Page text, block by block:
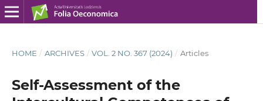
HOME / ARCHIVES / VOL. 2 NO. 367 (2024) / Articles
Self-Assessment of the